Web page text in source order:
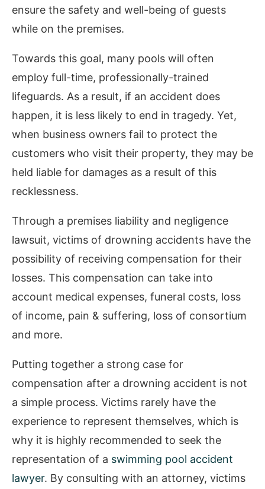
ensure the safety and well-being of guests
while on the premises.
Towards this goal, many pools will often
employ full-time, professionally-trained
lifeguards. As a result, if an accident does
happen, it is less likely to end in tragedy. Yet,
when business owners fail to protect the
customers who visit their property, they may be
held liable for damages as a result of this
recklessness.
Through a premises liability and negligence
lawsuit, victims of drowning accidents have the
possibility of receiving compensation for their
losses. This compensation can take into
account medical expenses, funeral costs, loss
of income, pain & suffering, loss of consortium
and more.
Putting together a strong case for
compensation after a drowning accident is not
a simple process. Victims rarely have the
experience to represent themselves, which is
why it is highly recommended to seek the
representation of a swimming pool accident
lawyer. By consulting with an attorney, victims